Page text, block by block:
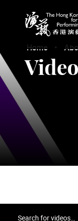
The Hong Kong
Home